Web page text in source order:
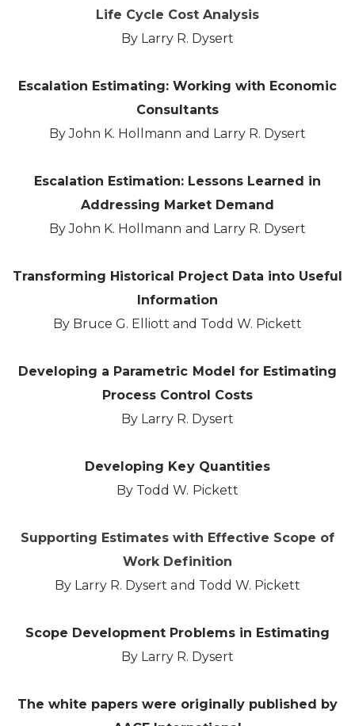
Life Cycle Cost Analysis
By Larry R. Dysert
Escalation Estimating: Working with Economic
Consultants
By John K. Hollmann and Larry R. Dysert
Escalation Estimation: Lessons Learned in
Addressing Market Demand
By John K. Hollmann and Larry R. Dysert
Transforming Historical Project Data into Useful
Information
By Bruce G. Elliott and Todd W. Pickett
Developing a Parametric Model for Estimating
Process Control Costs
By Larry R. Dysert
Developing Key Quantities
By Todd W. Pickett
Supporting Estimates with Effective Scope of
Work Definition
By Larry R. Dysert and Todd W. Pickett
Scope Development Problems in Estimating
By Larry R. Dysert
The white papers were originally published by